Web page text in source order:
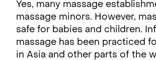
Yes, many massage
massage minors. However,
safe for babies and children.
massage has been practiced
in Asia and other parts of the